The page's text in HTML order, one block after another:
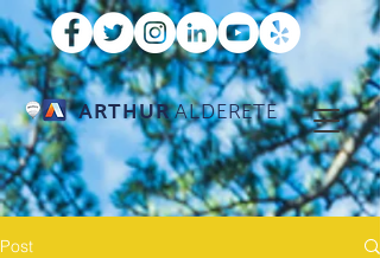
ARTHURALDERETE
Post